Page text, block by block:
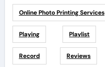
Online Photo Printing Services
Playing Playlist
Record Reviews